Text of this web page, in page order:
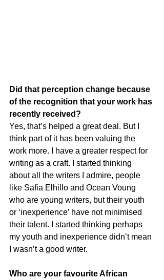
Did that perception change because
of the recognition that your work has
recently received?
Yes, that’s helped a great deal. But I
think part of it has been valuing the
work more. I have a greater respect for
writing as a craft. I started thinking
about all the writers I admire, people
like Safia Elhillo and Ocean Voung
who are young writers, but their youth
or ‘inexperience’ have not minimised
their talent. I started thinking perhaps
my youth and inexperience didn’t mean
I wasn’t a good writer.
Who are your favourite African